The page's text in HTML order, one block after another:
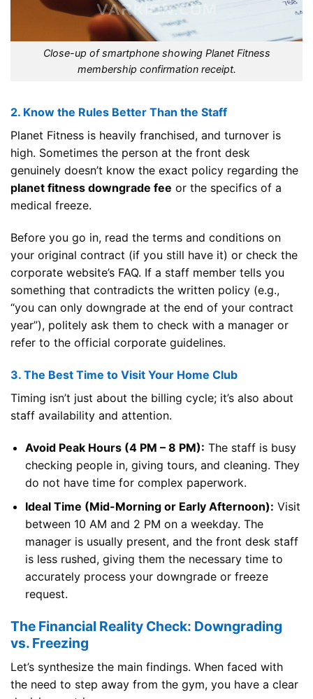
Close-up of smartphone showing Planet Fitness
membership confirmation receipt.
2. Know the Rules Better Than the Staff
Planet Fitness is heavily franchised, and turnover is
high. Sometimes the person at the front desk
genuinely doesn’t know the exact policy regarding the
planet fitness downgrade fee or the specifics of a
medical freeze.
Before you go in, read the terms and conditions on
your original contract (if you still have it) or check the
corporate website’s FAQ. If a staff member tells you
something that contradicts the written policy (e.g.,
“you can only downgrade at the end of your contract
year”), politely ask them to check with a manager or
refer to the official corporate guidelines.
3. The Best Time to Visit Your Home Club
Timing isn’t just about the billing cycle; it’s also about
staff availability and attention.
Avoid Peak Hours (4 PM – 8 PM): The staff is busy
checking people in, giving tours, and cleaning. They
do not have time for complex paperwork.
Ideal Time (Mid-Morning or Early Afternoon): Visit
between 10 AM and 2 PM on a weekday. The
manager is usually present, and the front desk staff
is less rushed, giving them the necessary time to
accurately process your downgrade or freeze
request.
The Financial Reality Check: Downgrading
vs. Freezing
Let’s synthesize the main findings. When faced with
the need to step away from the gym, you have a clear